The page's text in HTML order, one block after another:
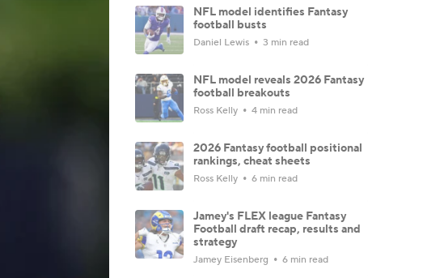
NFL model identifies Fantasy
football busts
Daniel Lewis 3 min read
NFL model reveals 2026 Fantasy
football breakouts
Ross Kelly 4 min read
2026 Fantasy football positional
rankings, cheat sheets
Ross Kelly 6 min read
Jamey's FLEX league Fantasy
Football draft recap, results and
strategy
Jamey Eisenberg 6 min read